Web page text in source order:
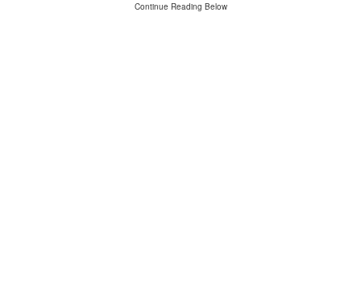
Continue Reading Below